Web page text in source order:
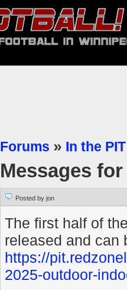
Forums » In the PIT
Messages
Posted by jon
The first half of
released and can
https://
2025-outdoor-